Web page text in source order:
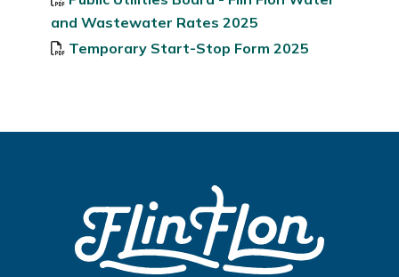
and Wastewater Rates 2025
Temporary Start-Stop Form 2025